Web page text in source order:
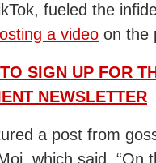
fueled the
a video on the
SIGN UP FOR
NEWSLETTER
a post from
which said, “On